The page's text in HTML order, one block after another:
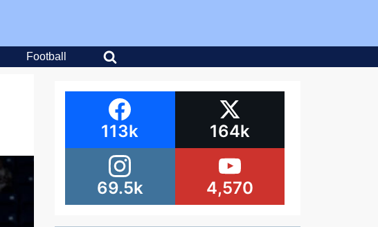
Football
113k 164k
69.5k 4,570